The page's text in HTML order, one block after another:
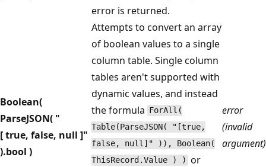
error is returned.
Boolean(
ParseJSON( "
[ true, false, null ]"
).bool )
Attempts to convert an array
of boolean values to a single
column table. Single column
tables aren't supported with
dynamic values, and instead
the formula ForAll(
Table(ParseJSON( "[true,
false, null]" )), Boolean(
ThisRecord.Value ) ) or
error
(invalid
argument)